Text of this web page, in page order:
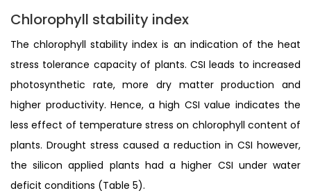
Chlorophyll stability index
The chlorophyll stability index is an indication of the heat
stress tolerance capacity of plants. CSI leads to increased
photosynthetic rate, more dry matter production and
higher productivity. Hence, a high CSI value indicates the
less effect of temperature stress on chlorophyll content of
plants. Drought stress caused a reduction in CSI however,
the silicon applied plants had a higher CSI under water
deficit conditions (Table 5).